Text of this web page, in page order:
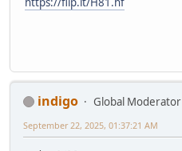
indigo
Global Moderator
September 22, 2025, 01:37:21 AM